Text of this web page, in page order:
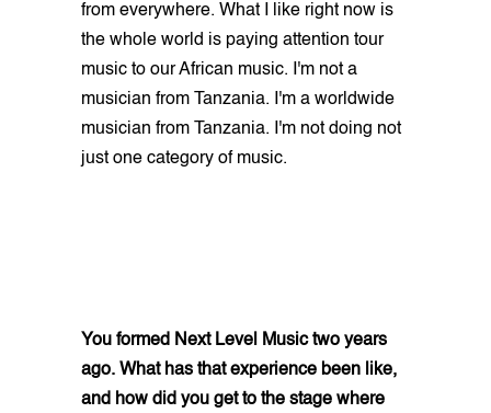
from everywhere. What I like right now is
the whole world is paying attention tour
music to our African music. I'm not a
musician from Tanzania. I'm a worldwide
musician from Tanzania. I'm not doing not
just one category of music.
You formed Next Level Music two years
ago. What has that experience been like,
and how did you get to the stage where